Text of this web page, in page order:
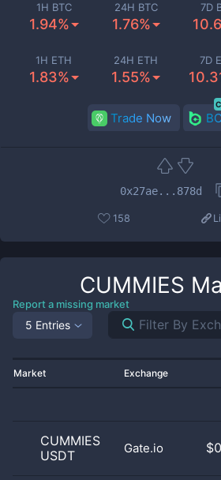
1H BTC
1.94%
24H BTC
1.76%
7D
1H ETH
1.83%
24H ETH
1.55%
7D
Trade Now
0x27ae...878d
158
CUMMIES
Report a missing market
5 Entries
Market Exchange
CUMMIES
USDT
Gate.io